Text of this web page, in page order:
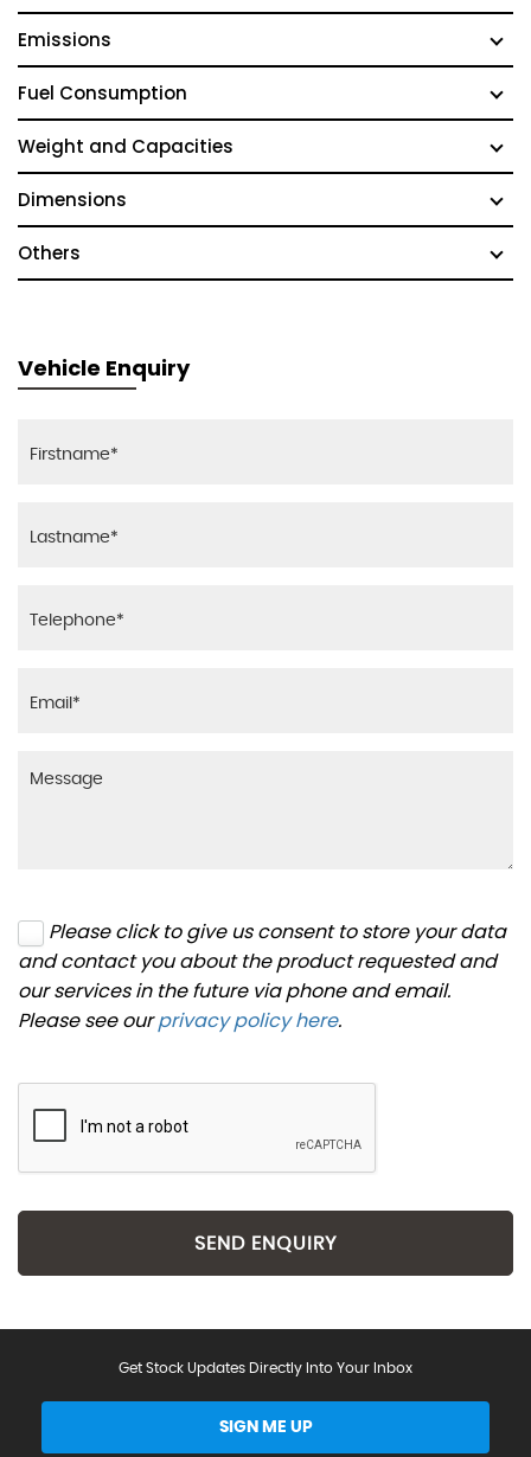
Emissions
Fuel Consumption
Weight and Capacities
Dimensions
Others
Vehicle Enquiry
Please click to give us consent to store your data
and contact you about the product requested and
our services in the future via phone and email.
Please see ourprivacy policy here.
SEND ENQUIRY
Get Stock Updates Directly Into Your Inbox
SIGN ME UP